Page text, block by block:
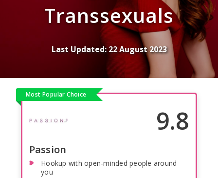
Transsexuals
Last Updated:22 August 2023
Most Popular Choice
9.8
Passion
Hookup with open-minded people around
you